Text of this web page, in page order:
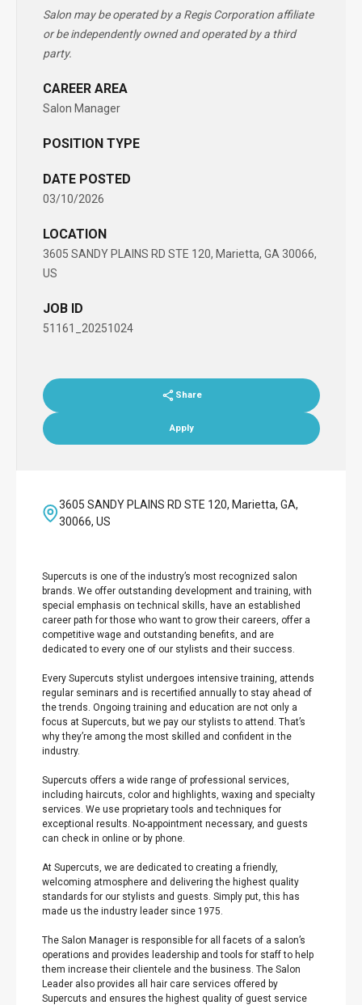
Salon may be operated by a Regis Corporation affiliate
or be independently owned and operated by a third
party.
CAREER AREA
Salon Manager
POSITION TYPE
DATE POSTED
03/10/2026
LOCATION
3605 SANDY PLAINS RD STE 120, Marietta, GA 30066,
US
JOB ID
51161_20251024
Share
Apply
3605 SANDY PLAINS RD STE 120, Marietta, GA,
30066, US
Supercuts is one of the industry’s most recognized salon
brands. We offer outstanding development and training, with
special emphasis on technical skills, have an established
career path for those who want to grow their careers, offer a
competitive wage and outstanding benefits, and are
dedicated to every one of our stylists and their success.
Every Supercuts stylist undergoes intensive training, attends
regular seminars and is recertified annually to stay ahead of
the trends. Ongoing training and education are not only a
focus at Supercuts, but we pay our stylists to attend. That’s
why they’re among the most skilled and confident in the
industry.
Supercuts offers a wide range of professional services,
including haircuts, color and highlights, waxing and specialty
services. We use proprietary tools and techniques for
exceptional results. No-appointment necessary, and guests
can check in online or by phone.
At Supercuts, we are dedicated to creating a friendly,
welcoming atmosphere and delivering the highest quality
standards for our stylists and guests. Simply put, this has
made us the industry leader since 1975.
The Salon Manager is responsible for all facets of a salon’s
operations and provides leadership and tools for staff to help
them increase their clientele and the business. The Salon
Leader also provides all hair care services offered by
Supercuts and ensures the highest quality of guest service